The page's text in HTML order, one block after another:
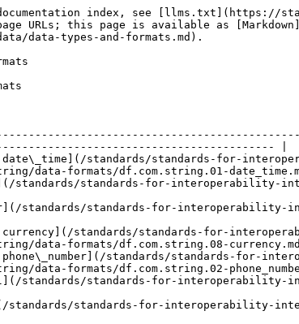
index, see [llms.txt](https://
URLs; this page is available as
data-types-and-formats.md).
|
date\_time](/standards/standards-for-
data-formats/df.com.string.01-
standards/standards-for-interoperability-
standards/standards-for-interoperability-
currency](/standards/standards-for-
data-formats/df.com.string.08-
phone\_number](/standards/standards-
data-formats/df.com.string.02-
standards/standards-for-
standards/standards-for-interoperability-